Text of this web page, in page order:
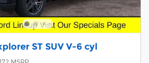
ST SUV V-6 cyl